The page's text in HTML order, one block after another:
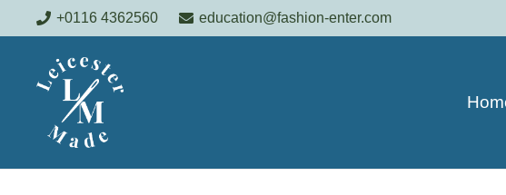
+0116 4362560 education@fashion-enter.com